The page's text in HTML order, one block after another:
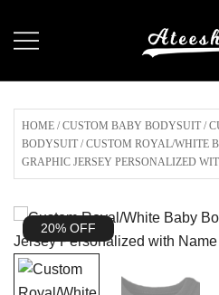
HOME /CUSTOM BABY BODYSUIT /
BODYSUIT / CUSTOM ROYAL/WHITE
GRAPHIC JERSEY PERSONALIZED
20% OFF